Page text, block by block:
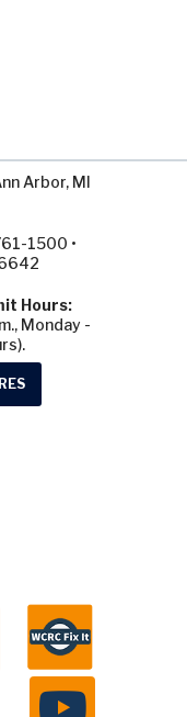
Arbor, MI
1500 •
Hours:
Monday -